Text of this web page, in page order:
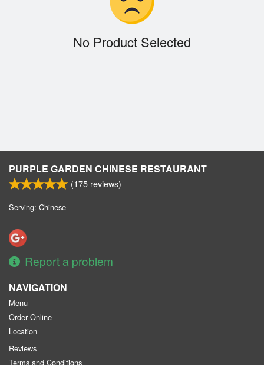
Search
No Product Selected
PURPLE GARDEN CHINESE RESTAURANT
(175 reviews)
Serving: Chinese
Report a problem
NAVIGATION
Menu
Order Online
Location
Reviews
Terms and Conditions